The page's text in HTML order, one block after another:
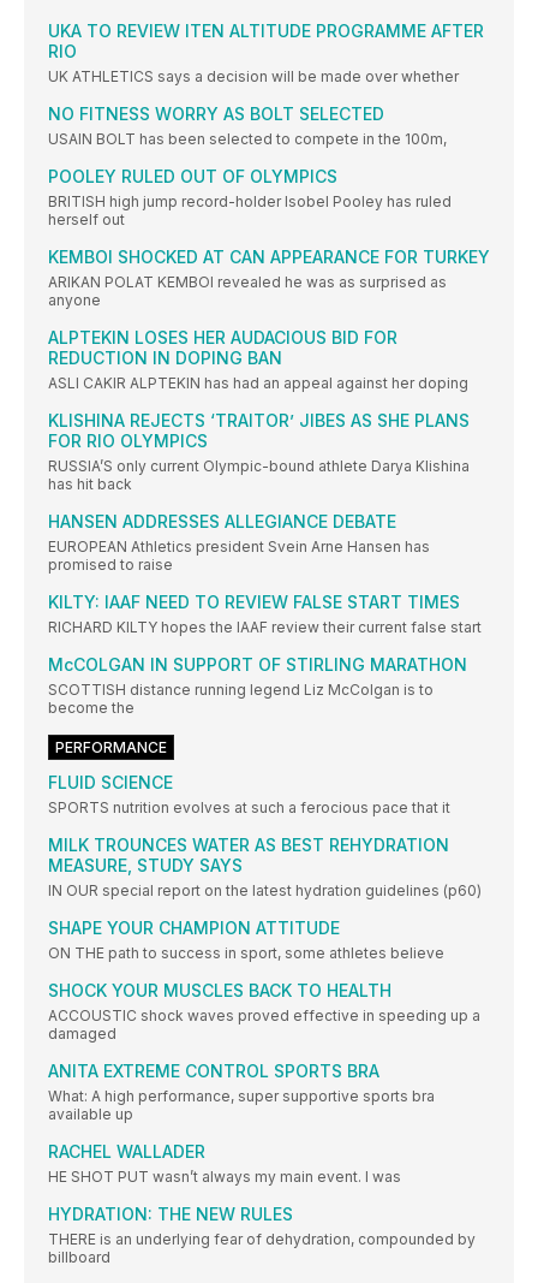
UKA TO REVIEW ITEN ALTITUDE PROGRAMME AFTER
RIO
UK ATHLETICS says a decision will be made over whether
NO FITNESS WORRY AS BOLT SELECTED
USAIN BOLT has been selected to compete in the 100m,
POOLEY RULED OUT OF OLYMPICS
BRITISH high jump record-holder Isobel Pooley has ruled
herself out
KEMBOI SHOCKED AT CAN APPEARANCE FOR TURKEY
ARIKAN POLAT KEMBOI revealed he was as surprised as
anyone
ALPTEKIN LOSES HER AUDACIOUS BID FOR
REDUCTION IN DOPING BAN
ASLI CAKIR ALPTEKIN has had an appeal against her doping
KLISHINA REJECTS ‘TRAITOR’ JIBES AS SHE PLANS
FOR RIO OLYMPICS
RUSSIA’S only current Olympic-bound athlete Darya Klishina
has hit back
HANSEN ADDRESSES ALLEGIANCE DEBATE
EUROPEAN Athletics president Svein Arne Hansen has
promised to raise
KILTY: IAAF NEED TO REVIEW FALSE START TIMES
RICHARD KILTY hopes the IAAF review their current false start
McCOLGAN IN SUPPORT OF STIRLING MARATHON
SCOTTISH distance running legend Liz McColgan is to
become the
PERFORMANCE
FLUID SCIENCE
SPORTS nutrition evolves at such a ferocious pace that it
MILK TROUNCES WATER AS BEST REHYDRATION
MEASURE, STUDY SAYS
IN OUR special report on the latest hydration guidelines (p60)
SHAPE YOUR CHAMPION ATTITUDE
ON THE path to success in sport, some athletes believe
SHOCK YOUR MUSCLES BACK TO HEALTH
ACCOUSTIC shock waves proved effective in speeding up a
damaged
ANITA EXTREME CONTROL SPORTS BRA
What: A high performance, super supportive sports bra
available up
RACHEL WALLADER
HE SHOT PUT wasn’t always my main event. I was
HYDRATION: THE NEW RULES
THERE is an underlying fear of dehydration, compounded by
billboard